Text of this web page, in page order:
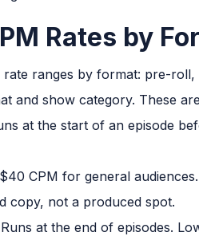
Rates by
and show category. These
at the start of an episode
CPM for general
copy, not a produced spot.
at the end of episodes.